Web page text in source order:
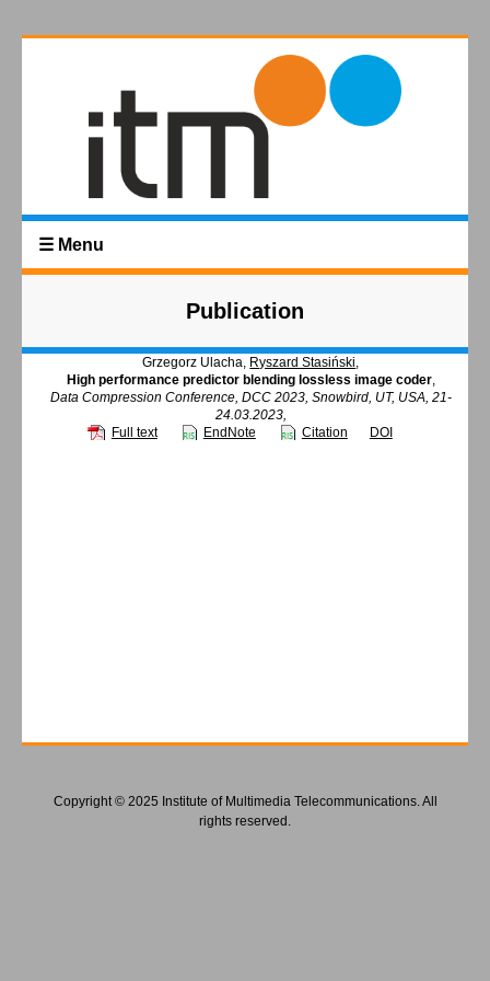
☰ Menu
Publication
Grzegorz Ulacha, Ryszard Stasiński,
High performance predictor blending lossless image coder,
Data Compression Conference, DCC 2023, Snowbird, UT, USA, 21-
24.03.2023,
Full text
EndNote Citation DOI
Copyright © 2025 Institute of Multimedia Telecommunications. All
rights reserved.